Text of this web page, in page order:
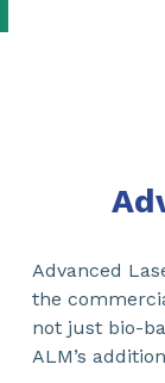
Advanced
the
not just bio-
ALM’s